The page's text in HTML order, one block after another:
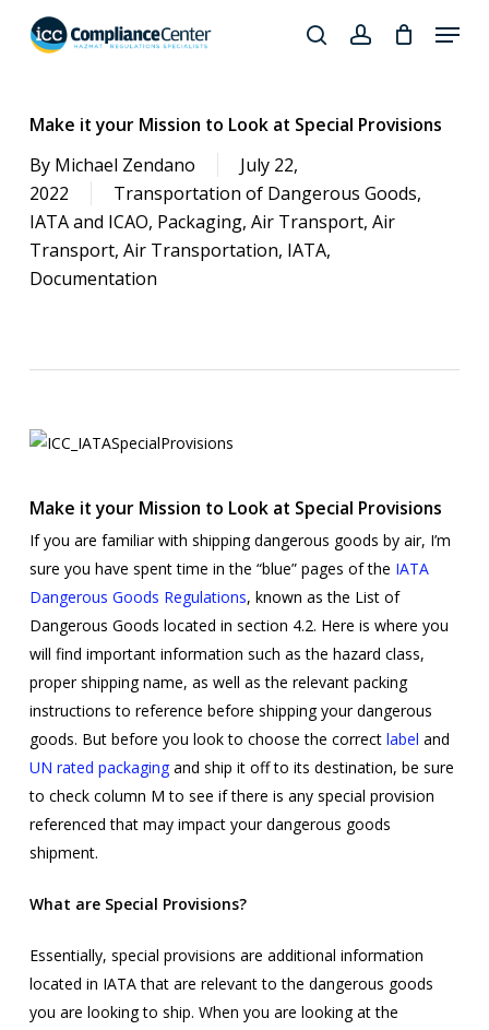
search
searchaccount
Menu
Make it your Mission to Look at Special Provisions
By Michael Zendano
July 22,
2022
Transportation of Dangerous Goods,
IATA and ICAO, Packaging, Air Transport, Air
Transport, Air Transportation, IATA,
Documentation
Make it your Mission to Look at Special Provisions
If you are familiar with shipping dangerous goods by air, I’m
sure you have spent time in the “blue” pages of the IATA
Dangerous Goods Regulations, known as the List of
Dangerous Goods located in section 4.2. Here is where you
will find important information such as the hazard class,
proper shipping name, as well as the relevant packing
instructions to reference before shipping your dangerous
goods. But before you look to choose the correct label and
UN rated packagingand ship it off to its destination, be sure
to check column M to see if there is any special provision
referenced that may impact your dangerous goods
shipment.
What are Special Provisions?
Essentially, special provisions are additional information
located in IATA that are relevant to the dangerous goods
you are looking to ship. When you are looking at the